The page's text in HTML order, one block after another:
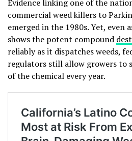
Evidence linking one of the
commercial weed killers to
emerged in the 1980s. Yet, even
shows the potent compound
reliably as it dispatches weeds,
regulators still allow growers to
of the chemical every year.